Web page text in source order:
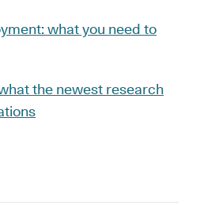
what you need to
the newest research